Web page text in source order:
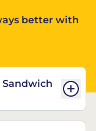
better with